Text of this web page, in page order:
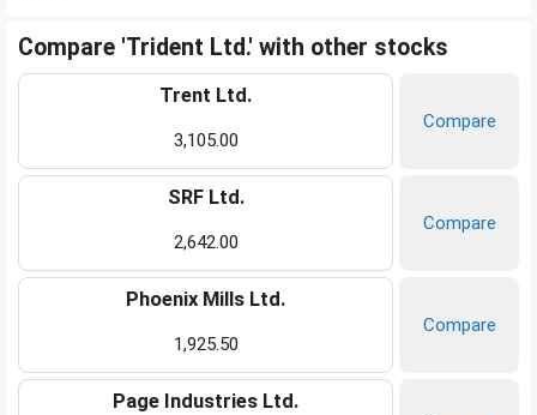
Compare 'Trident Ltd.' with other stocks
Trent Ltd.
3,105.00
Compare
SRF Ltd.
2,642.00
Compare
Phoenix Mills Ltd.
1,925.50
Compare
Page Industries Ltd.